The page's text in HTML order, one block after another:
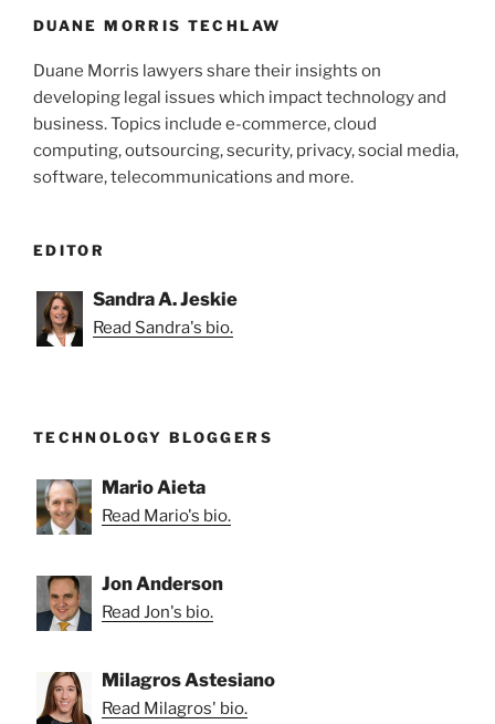
k
DUANE MORRIS TECHLAW
Duane Morris lawyers share their insights on
developing legal issues which impact technology and
business. Topics include e-commerce, cloud
computing, outsourcing, security, privacy, social media,
software, telecommunications and more.
EDITOR
Sandra A. Jeskie
Read Sandra's bio.
TECHNOLOGY BLOGGERS
Mario Aieta
Read Mario's bio.
Jon Anderson
Read Jon's bio.
Milagros Astesiano
Read Milagros' bio.